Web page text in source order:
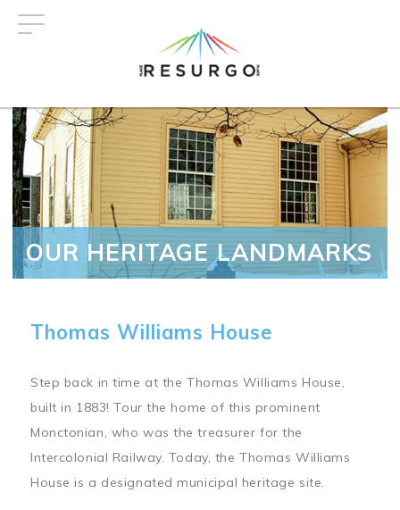
OUR HERITAGE LANDMARKS
Thomas Williams House
Step back in time at the Thomas Williams House,
built in 1883! Tour the home of this prominent
Monctonian, who was the treasurer for the
Intercolonial Railway. Today, the Thomas Williams
House is a designated municipal heritage site.